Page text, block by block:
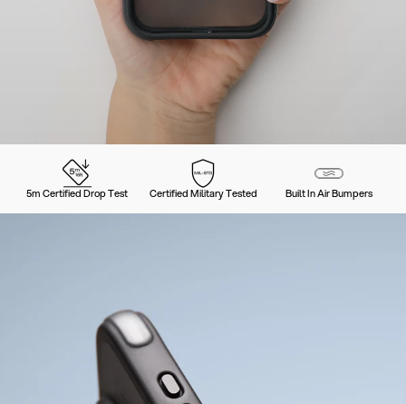
5m Certified Drop Test Certified Military Tested Built In Air Bumpers